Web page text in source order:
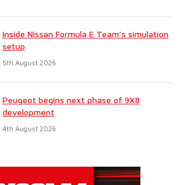
Inside Nissan Formula E Team’s simulation
setup
5th August 2026
Peugeot begins next phase of 9X8
development
4th August 2026